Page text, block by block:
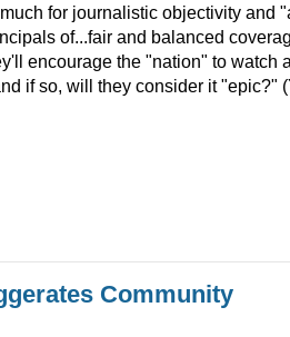
for journalistic objectivity and
of...fair and balanced
encourage the "nation" to watch
if so, will they consider it "epic?"
Community